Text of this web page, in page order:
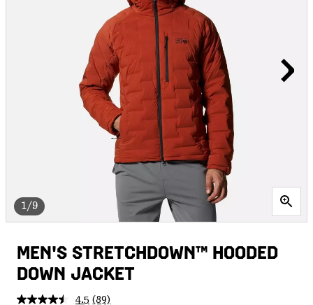
1/9
MEN'S STRETCHDOWN™ HOODED
DOWN JACKET
4.5 (89)